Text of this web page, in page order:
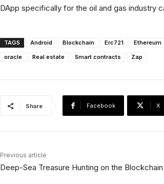
DApp specifically for the oil and gas industry
TAGS Android Blockchain Erc721 Ethereum
oracle
Real estate Smart contracts Zap
Share Facebook X
Previous article
Deep-Sea Treasure Hunting on the Blockchain